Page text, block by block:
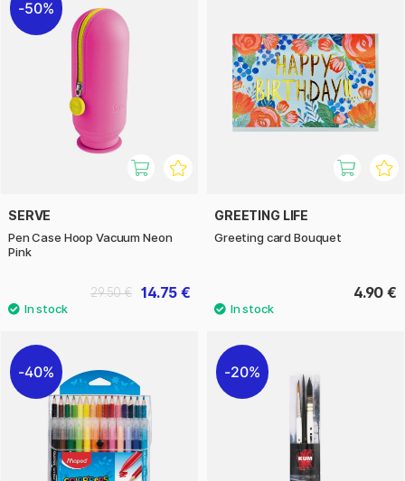
50%
SERVE
Pen Case Hoop Vacuum Neon
Pink
14.75 €
29.50 €
GREETING LIFE
Greeting card Bouquet
4.90 €
40% 20%